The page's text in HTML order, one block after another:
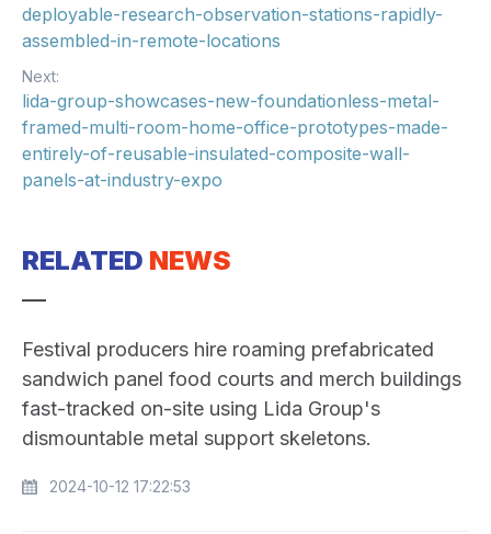
deployable-research-observation-stations-rapidly-
assembled-in-remote-locations
Next:
lida-group-showcases-new-foundationless-metal-
framed-multi-room-home-office-prototypes-made-
entirely-of-reusable-insulated-composite-wall-
panels-at-industry-expo
RELATED NEWS
Festival producers hire roaming prefabricated
sandwich panel food courts and merch buildings
fast-tracked on-site using Lida Group's
dismountable metal support skeletons.
2024-10-12 17:22:53